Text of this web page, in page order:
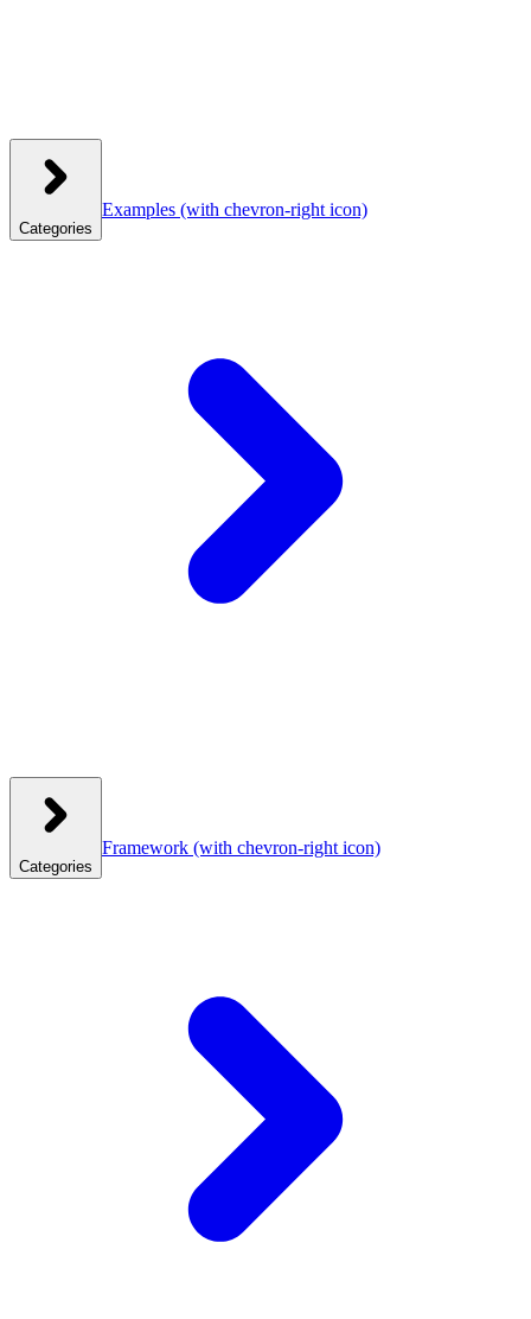
Categories
Examples (with chevron-right icon)
Categories
Framework (with chevron-right icon)